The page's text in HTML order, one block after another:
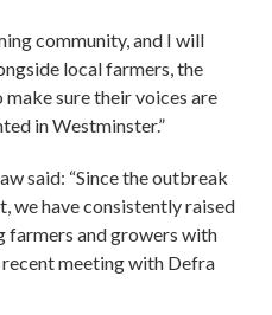
community, and I will
local farmers, the
sure their voices are
in Westminster.”
said: “Since the outbreak
we have consistently raised
farmers and growers with
meeting with Defra